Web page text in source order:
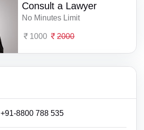
Consult a Lawyer
No Minutes Limit
1000 2000
+91-8800 788 535